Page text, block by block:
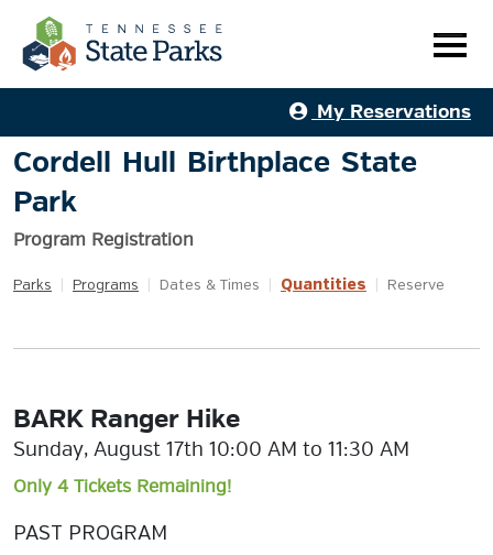
My Reservations
Cordell Hull Birthplace State
Park
Program Registration
Parks Programs Dates & Times Quantities Reserve
BARK Ranger Hike
Sunday, August 17th 10:00 AM to 11:30 AM
Only 4 Tickets Remaining!
PAST PROGRAM